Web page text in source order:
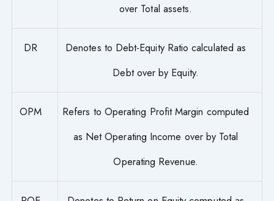
over Total assets.
DR
Denotes to Debt-Equity Ratio calculated as
Debt over by Equity.
OPM
Refers to Operating Profit Margin computed
as Net Operating Income over by Total
Operating Revenue.